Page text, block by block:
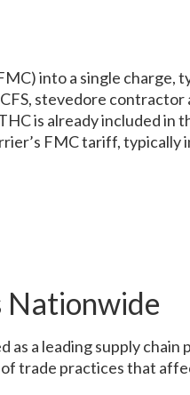
into a single charge,
stevedore
is already included
FMC tariff,
Nationwide
a leading supply
trade practices that